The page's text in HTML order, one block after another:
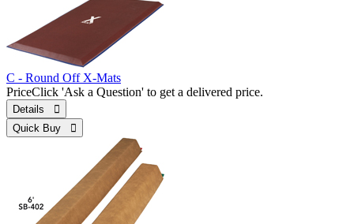
C - Round Off X-Mats
PriceClick 'Ask a Question' to get a delivered price.
Details 
Quick Buy 